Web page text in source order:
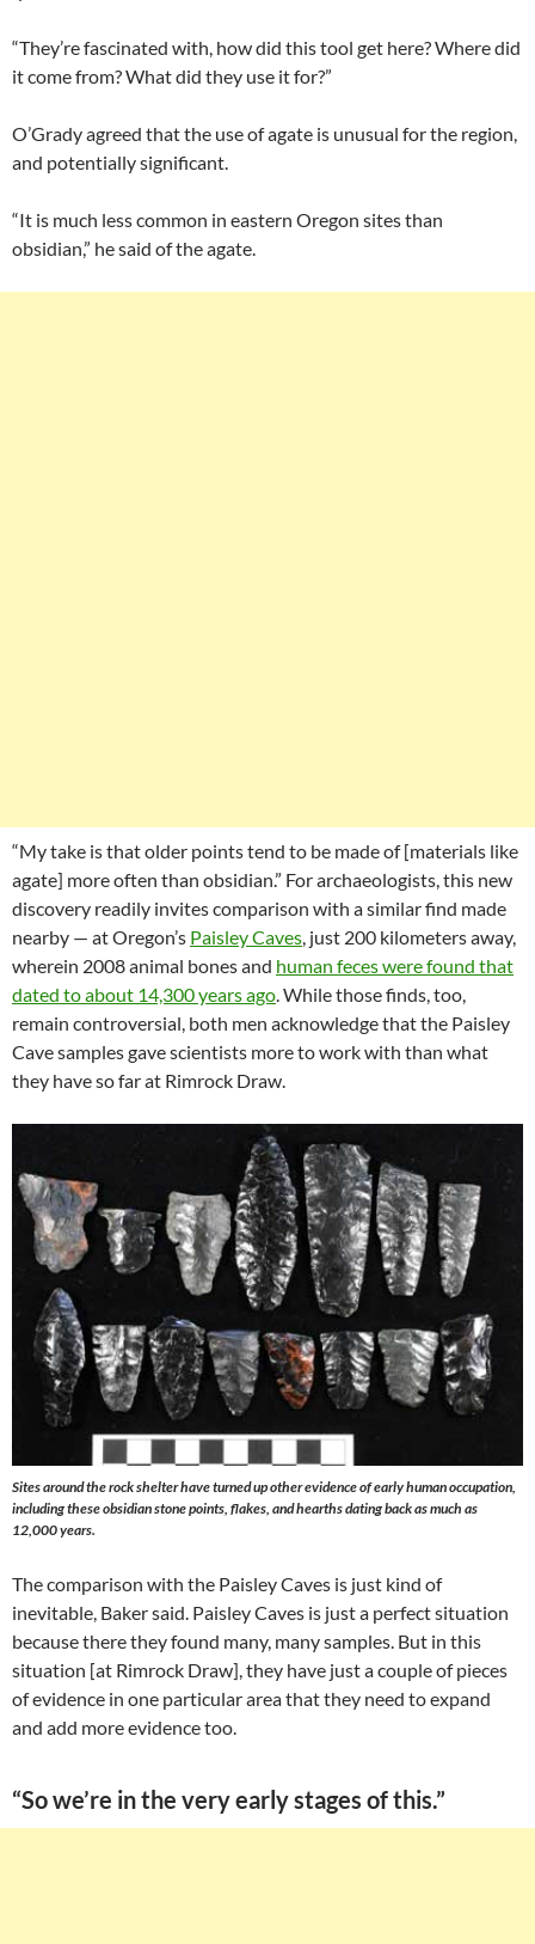
“They’re fascinated with, how did this tool get here? Where did
it come from? What did they use it for?”
O’Grady agreed that the use of agate is unusual for the region,
and potentially significant.
“It is much less common in eastern Oregon sites than
obsidian,” he said of the agate.
“My take is that older points tend to be made of [materials like
agate] more often than obsidian.” For archaeologists, this new
discovery readily invites comparison with a similar find made
nearby — at Oregon’s Paisley Caves, just 200 kilometers away,
wherein 2008 animal bones and human feces were found that
dated to about 14,300 years ago. While those finds, too,
remain controversial, both men acknowledge that the Paisley
Cave samples gave scientists more to work with than what
they have so far at Rimrock Draw.
Sites around the rock shelter have turned up other evidence of early human occupation,
including these obsidian stone points, flakes, and hearths dating back as much as
12,000 years.
The comparison with the Paisley Caves is just kind of
inevitable, Baker said. Paisley Caves is just a perfect situation
because there they found many, many samples. But in this
situation [at Rimrock Draw], they have just a couple of pieces
of evidence in one particular area that they need to expand
and add more evidence too.
“So we’re in the very early stages of this.”